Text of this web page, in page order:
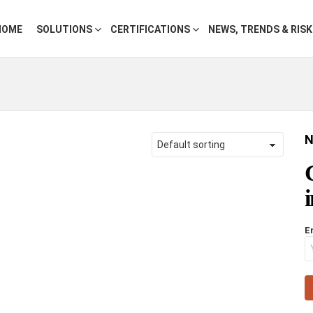
SOLUTIONS CERTIFICATIONS NEWS, TRENDS &